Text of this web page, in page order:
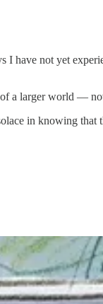
have not yet
a larger world —
in knowing that